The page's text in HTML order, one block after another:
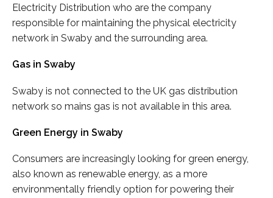
Electricity Distribution who are the company
responsible for maintaining the physical electricity
network in Swaby and the surrounding area.
Gas in Swaby
Swaby is not connected to the UK gas distribution
network so mains gas is not available in this area.
Green Energy in Swaby
Consumers are increasingly looking for green energy,
also known as renewable energy, as a more
environmentally friendly option for powering their